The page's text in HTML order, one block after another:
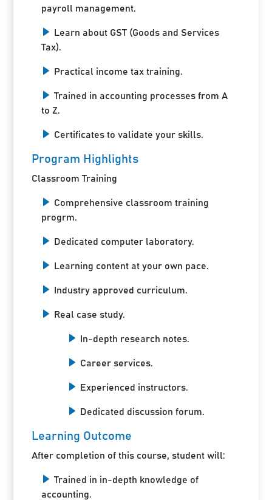
payroll management.
Learn about GST (Goods and Services
Tax).
Practical income tax training.
Trained in accounting processes from A
to Z.
Certificates to validate your skills.
Program Highlights
Classroom Training
Comprehensive classroom training
progrm.
Dedicated computer laboratory.
Learning content at your own pace.
Industry approved curriculum.
Real case study.
In-depth research notes.
Career services.
Experienced instructors.
Dedicated discussion forum.
Learning Outcome
After completion of this course, student will:
Trained in in-depth knowledge of
accounting.